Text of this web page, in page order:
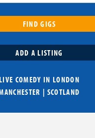
FIND GIGS
ADD A LISTING
LIVE COMEDY IN LONDON
| SCOTLAND